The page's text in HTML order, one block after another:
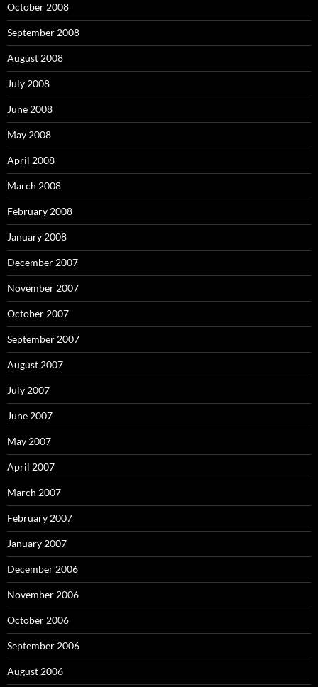
October 2008
September 2008
August 2008
July 2008
June 2008
May 2008
April 2008
March 2008
February 2008
January 2008
December 2007
November 2007
October 2007
September 2007
August 2007
July 2007
June 2007
May 2007
April 2007
March 2007
February 2007
January 2007
December 2006
November 2006
October 2006
September 2006
August 2006